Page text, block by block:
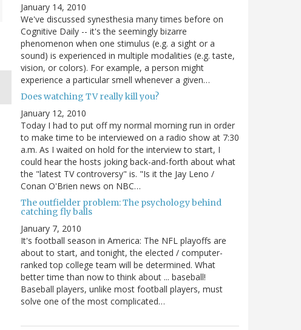
January 14, 2010
We've discussed synesthesia many times before on
Cognitive Daily -- it's the seemingly bizarre
phenomenon when one stimulus (e.g. a sight or a
sound) is experienced in multiple modalities (e.g. taste,
vision, or colors). For example, a person might
experience a particular smell whenever a given…
Does watching TV really kill you?
January 12, 2010
Today I had to put off my normal morning run in order
to make time to be interviewed on a radio show at 7:30
a.m. As I waited on hold for the interview to start, I
could hear the hosts joking back-and-forth about what
the "latest TV controversy" is. "Is it the Jay Leno /
Conan O'Brien news on NBC…
The outfielder problem: The psychology behind
catching fly balls
January 7, 2010
It's football season in America: The NFL playoffs are
about to start, and tonight, the elected / computer-
ranked top college team will be determined. What
better time than now to think about ... baseball!
Baseball players, unlike most football players, must
solve one of the most complicated…